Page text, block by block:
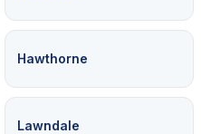
Hawthorne
Lawndale